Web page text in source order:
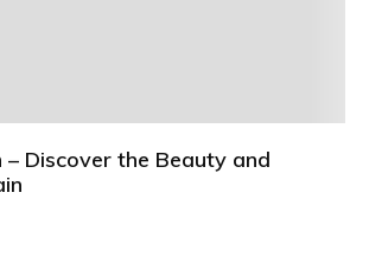
Discover the Beauty and